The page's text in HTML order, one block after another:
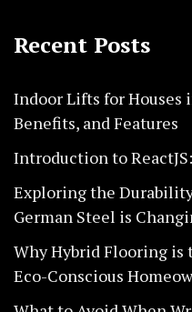
Recent Posts
Indoor Lifts for Houses
Benefits, and Features
Introduction to
Exploring the
German Steel is
Why Hybrid Flooring is
Eco-Conscious